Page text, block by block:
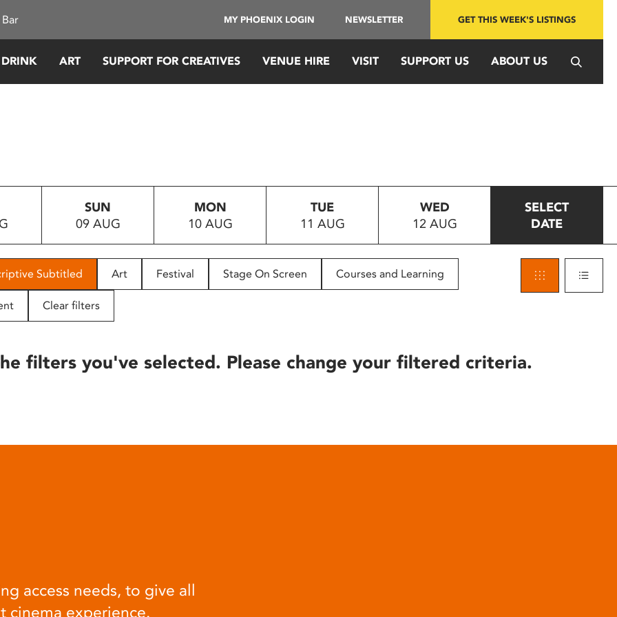
MY PHOENIX LOGIN NEWSLETTER GET THIS WEEK'S LISTINGS
ART SUPPORT FOR CREATIVES VENUE HIRE VISIT SUPPORT US ABOUT US
SUN
09 AUG
MON
10 AUG
TUE
11 AUG
WED
12 AUG
SELECT
DATE
Subtitled Art Festival Stage On Screen Courses and Learning
Clear filters
filters you've selected. Please change your filtered criteria.
access needs, to give all
cinema experience.